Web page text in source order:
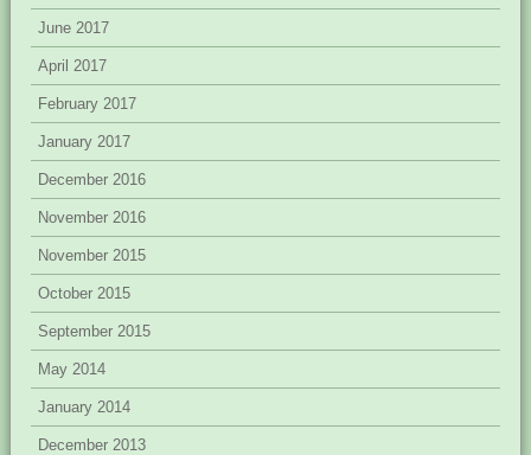
June 2017
April 2017
February 2017
January 2017
December 2016
November 2016
November 2015
October 2015
September 2015
May 2014
January 2014
December 2013